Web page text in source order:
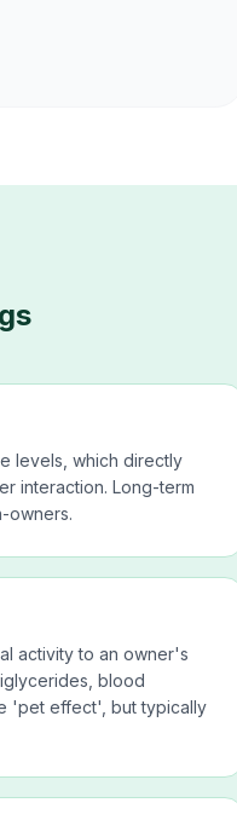
levels, which directly
interaction. Long-term
owners.
activity to an owner's
blood
'pet effect', but typically